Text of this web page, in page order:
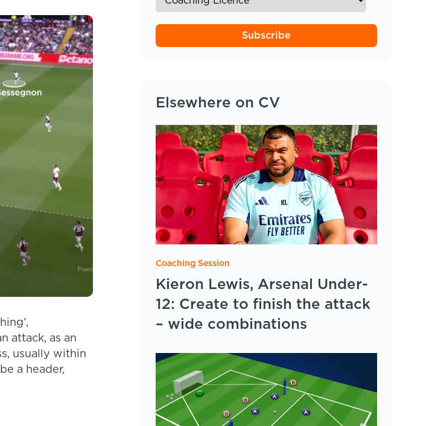
attack, as an
usually within
a header,
Subscribe
Elsewhere on CV
Coaching Session
Kieron Lewis, Arsenal Under-
12: Create to finish the attack
– wide combinations